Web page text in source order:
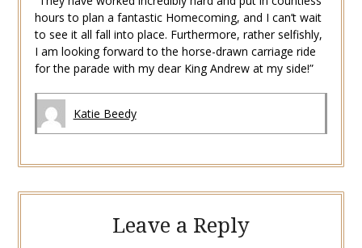
hours to plan a fantastic Homecoming, and I can’t wait
to see it all fall into place. Furthermore, rather selfishly,
I am looking forward to the horse-drawn carriage ride
for the parade with my dear King Andrew at my side!”
Katie Beedy
Leave a Reply